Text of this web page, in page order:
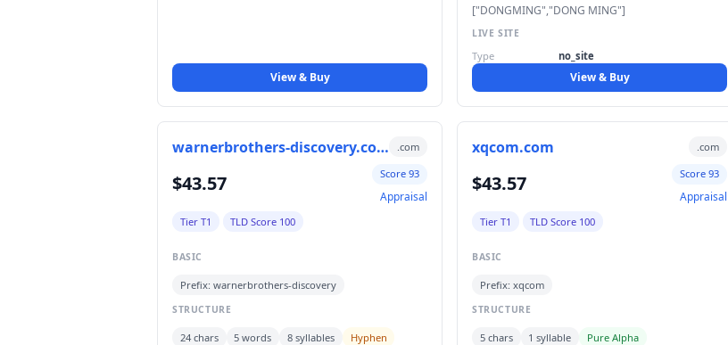
View & Buy
["DONGMING","DONG MING"]
LIVE SITE
Type no_site
View & Buy
warnerbrothers-discovery.com .com
$43.57 Score 93
Appraisal
Tier T1 TLD Score 100
BASIC
Prefix: warnerbrothers-discovery
STRUCTURE
24 chars 5 words 8 syllables Hyphen
xqcom.com .com
$43.57 Score 93
Appraisal
Tier T1 TLD Score 100
BASIC
Prefix: xqcom
STRUCTURE
5 chars 1 syllable Pure Alpha